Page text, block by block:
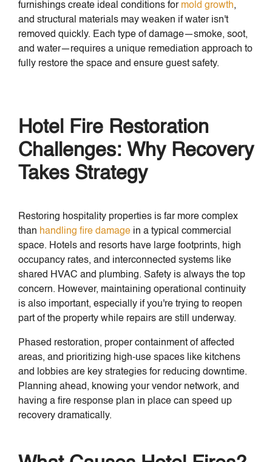
furnishings create ideal conditions for mold growth,
and structural materials may weaken if water isn't
removed quickly. Each type of damage—smoke, soot,
and water—requires a unique remediation approach to
fully restore the space and ensure guest safety.
Hotel Fire Restoration
Challenges: Why Recovery
Takes Strategy
Restoring hospitality properties is far more complex
than handling fire damage in a typical commercial
space. Hotels and resorts have large footprints, high
occupancy rates, and interconnected systems like
shared HVAC and plumbing. Safety is always the top
concern. However, maintaining operational continuity
is also important, especially if you're trying to reopen
part of the property while repairs are still underway.
Phased restoration, proper containment of affected
areas, and prioritizing high-use spaces like kitchens
and lobbies are key strategies for reducing downtime.
Planning ahead, knowing your vendor network, and
having a fire response plan in place can speed up
recovery dramatically.